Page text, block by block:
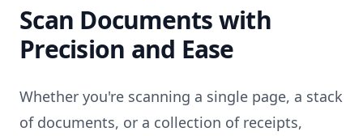
Scan Documents with
Precision and Ease
Whether you're scanning a single page, a stack
of documents, or a collection of receipts,